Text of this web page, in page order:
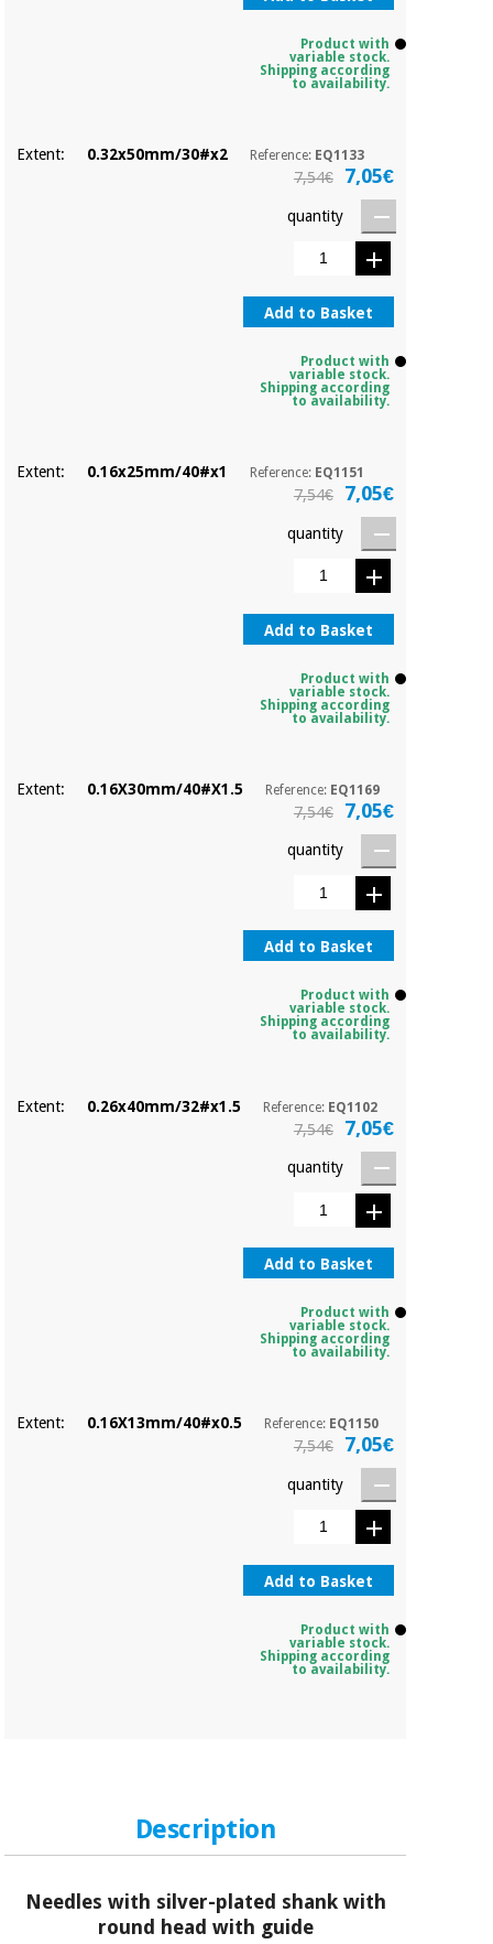
Product with
variable stock.
Shipping according
to availability.
Extent: 0.32x50mm/30#x2 Reference: EQ1133
7,54€ 7,05€
quantity
Add to Basket
Product with
variable stock.
Shipping according
to availability.
Extent: 0.16x25mm/40#x1 Reference: EQ1151
7,54€ 7,05€
quantity
Add to Basket
Product with
variable stock.
Shipping according
to availability.
Extent: 0.16X30mm/40#X1.5 Reference: EQ1169
7,54€ 7,05€
quantity
Add to Basket
Product with
variable stock.
Shipping according
to availability.
Extent: 0.26x40mm/32#x1.5 Reference: EQ1102
7,54€ 7,05€
quantity
Add to Basket
Product with
variable stock.
Shipping according
to availability.
Extent: 0.16X13mm/40#x0.5 Reference: EQ1150
7,54€ 7,05€
quantity
Add to Basket
Product with
variable stock.
Shipping according
to availability.
Description
Needles with silver-plated shank with
round head with guide